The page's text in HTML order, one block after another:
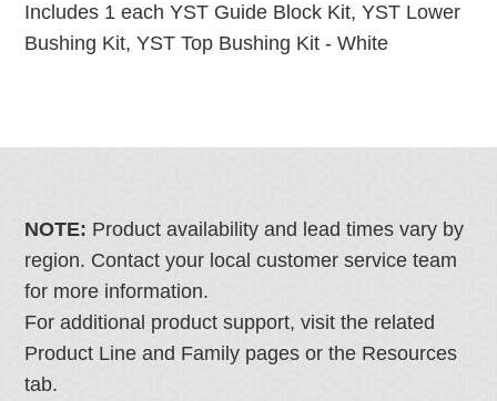
Includes 1 each YST Guide Block Kit, YST Lower
Bushing Kit, YST Top Bushing Kit - White
NOTE: Product availability and lead times vary by
region. Contact your local customer service team
for more information.
For additional product support, visit the related
Product Line and Family pages or the Resources
tab.